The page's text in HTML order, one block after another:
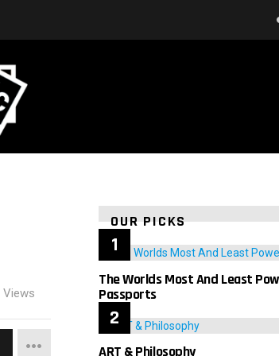
Views
OUR PICKS
The Worlds Most And Least
Passports
ART & Philosophy